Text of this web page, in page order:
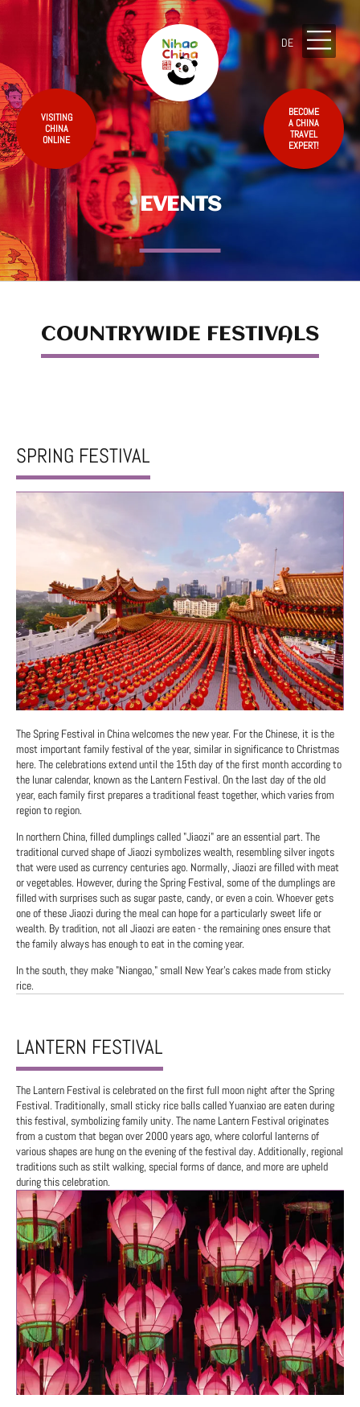
BECOME
A CHINA
TRAVEL
EXPERT!
VISITING
CHINA
ONLINE
DE
EVENTS
COUNTRYWIDE FESTIVALS
SPRING FESTIVAL
The Spring Festival in China welcomes the new year. For the Chinese, it is the
most important family festival of the year, similar in significance to Christmas
here. The celebrations extend until the 15th day of the first month according to
the lunar calendar, known as the Lantern Festival. On the last day of the old
year, each family first prepares a traditional feast together, which varies from
region to region.
In northern China, filled dumplings called "Jiaozi" are an essential part. The
traditional curved shape of Jiaozi symbolizes wealth, resembling silver ingots
that were used as currency centuries ago. Normally, Jiaozi are filled with meat
or vegetables. However, during the Spring Festival, some of the dumplings are
filled with surprises such as sugar paste, candy, or even a coin. Whoever gets
one of these Jiaozi during the meal can hope for a particularly sweet life or
wealth. By tradition, not all Jiaozi are eaten - the remaining ones ensure that
the family always has enough to eat in the coming year.
In the south, they make "Niangao," small New Year's cakes made from sticky
rice.
LANTERN FESTIVAL
The Lantern Festival is celebrated on the first full moon night after the Spring
Festival. Traditionally, small sticky rice balls called Yuanxiao are eaten during
this festival, symbolizing family unity. The name Lantern Festival originates
from a custom that began over 2000 years ago, where colorful lanterns of
various shapes are hung on the evening of the festival day. Additionally, regional
traditions such as stilt walking, special forms of dance, and more are upheld
during this celebration.